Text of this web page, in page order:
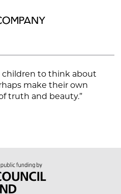
children to think about
make their own
truth and beauty.”